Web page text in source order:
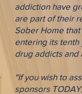
addiction have
are part of their
Sober Home
entering its
drug addicts and
"If you wish to
sponsors